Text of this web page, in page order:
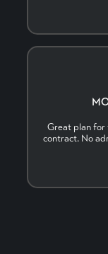
Great plan for
contract. No